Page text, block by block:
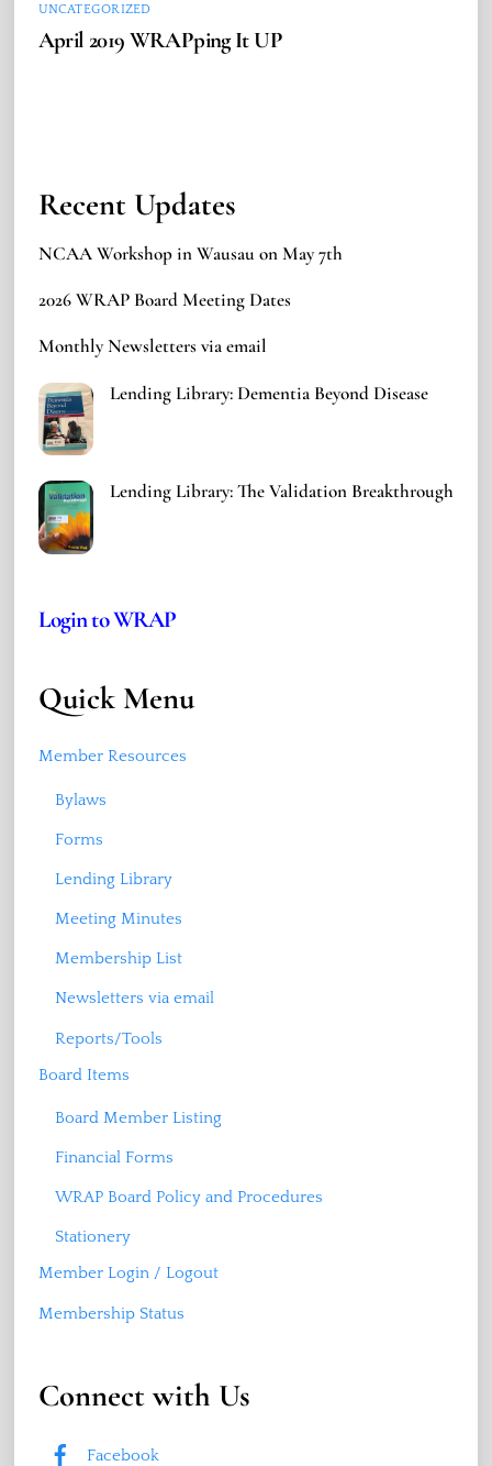
UNCATEGORIZED
April 2019 WRAPping It UP
Recent Updates
NCAA Workshop in Wausau on May 7th
2026 WRAP Board Meeting Dates
Monthly Newsletters via email
Lending Library: Dementia Beyond Disease
Lending Library: The Validation Breakthrough
Login to WRAP
Quick Menu
Member Resources
Bylaws
Forms
Lending Library
Meeting Minutes
Membership List
Newsletters via email
Reports/Tools
Board Items
Board Member Listing
Financial Forms
WRAP Board Policy and Procedures
Stationery
Member Login / Logout
Membership Status
Connect with Us
Facebook